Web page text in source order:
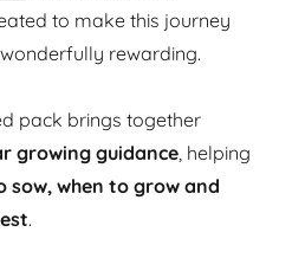
to make this journey
rewarding.
pack brings together
growing guidance, helping
sow, when to grow and
.